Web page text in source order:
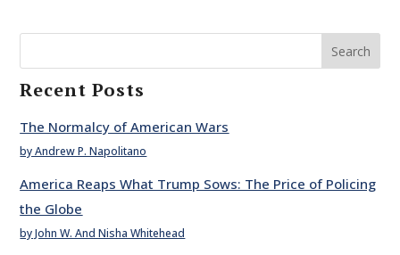
Search
Recent Posts
The Normalcy of American Wars
by Andrew P. Napolitano
America Reaps What Trump Sows: The Price of Policing
the Globe
by John W. And Nisha Whitehead